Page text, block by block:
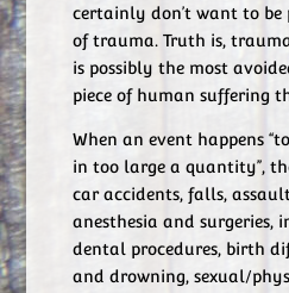
certainly don’t want to
of trauma. Truth is,
is possibly the most
piece of human suffering
When an event happens
in too large a quantity”,
car accidents, falls,
anesthesia and surgeries,
dental procedures, birth
and drowning, sexual/